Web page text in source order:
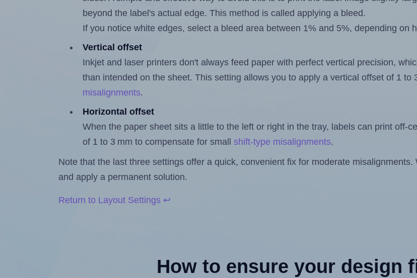
beyond the label's actual edge. This method is called applying a bleed.
If you notice white edges, select a bleed area between 1% and 5%, depending on
Vertical offset
Inkjet and laser printers don't always feed paper with perfect vertical precision,
than intended on the sheet. This setting allows you to apply a vertical offset of 1 to
misalignments.
Horizontal offset
When the paper sheet sits a little to the left or right in the tray, labels can print off-
of 1 to 3 mm to compensate for small shift-type misalignments.
Note that the last three settings offer a quick, convenient fix for moderate
and apply a permanent solution.
Return to Layout Settings ↩
How to ensure your design